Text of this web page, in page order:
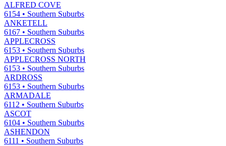
ALFRED COVE
6154 • Southern Suburbs
ANKETELL
6167 • Southern Suburbs
APPLECROSS
6153 • Southern Suburbs
APPLECROSS NORTH
6153 • Southern Suburbs
ARDROSS
6153 • Southern Suburbs
ARMADALE
6112 • Southern Suburbs
ASCOT
6104 • Southern Suburbs
ASHENDON
6111 • Southern Suburbs